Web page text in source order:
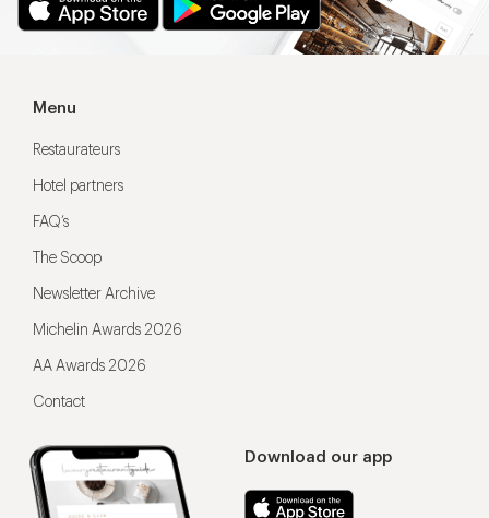
Download our app
Menu
Restaurateurs
Hotel partners
FAQ’s
The Scoop
Newsletter Archive
Michelin Awards 2026
AA Awards 2026
Contact